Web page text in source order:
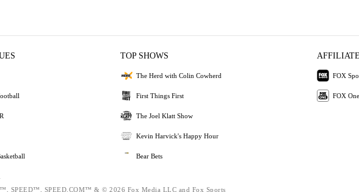
TOP SHOWS
The Herd with Colin Cowherd
First Things First
The Joel Klatt Show
Kevin Harvick's Happy Hour
Bear Bets
FOX
FOX One
SPEED™, SPEED.COM™ & © 2026 Fox Media LLC and Fox Sports